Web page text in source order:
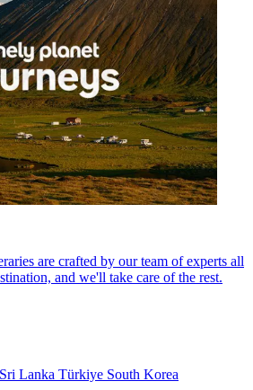
are crafted by our team of experts all
and we'll take care of the rest.
Sri Lanka Türkiye South Korea